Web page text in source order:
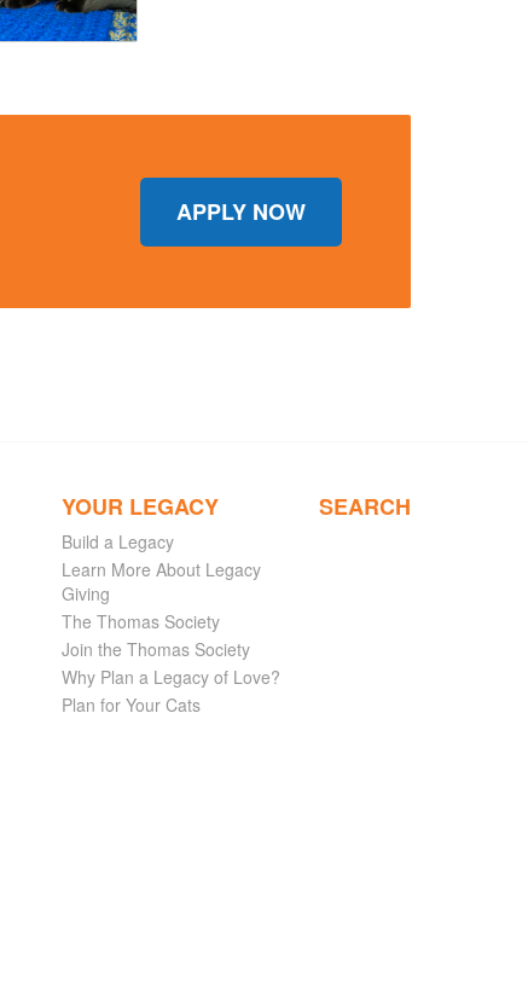
APPLY NOW
YOUR LEGACY
Build a Legacy
Learn More About Legacy
Giving
The Thomas Society
Join the Thomas Society
Why Plan a Legacy of Love?
Plan for Your Cats
SEARCH